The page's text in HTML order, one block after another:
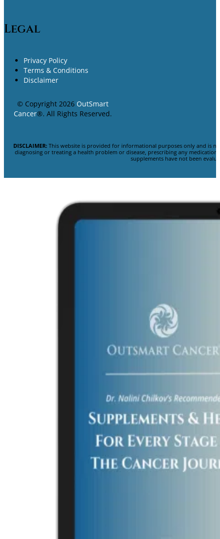
Legal
Privacy Policy
Terms & Conditions
Disclaimer
© Copyright 2026 OutSmart
Cancer®. All Rights Reserved.
DISCLAIMER: This website is provided for informational purposes only and is
diagnosing or treating a health problem or disease, prescribing any
supplements have not been